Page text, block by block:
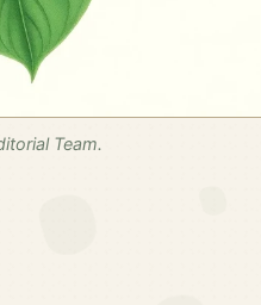
Team.